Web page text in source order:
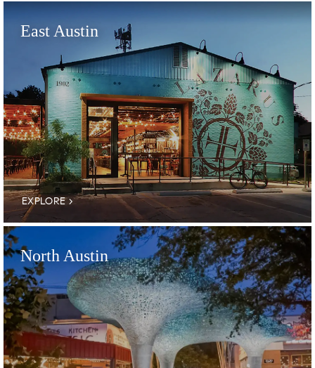
East Austin
EXPLORE
North Austin